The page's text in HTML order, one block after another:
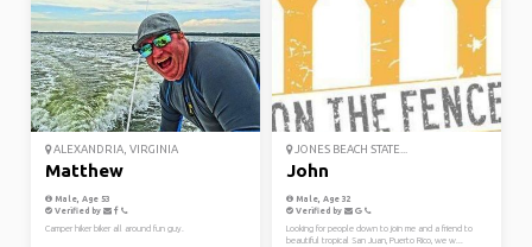
ALEXANDRIA, VIRGINIA
Matthew
Male, Age 53
Verified by
Camper hiker biker all around fun guy.
JONES BEACH STATE...
John
Male, Age 32
Verified by
Looking for people down to join me and a friend to
beautiful tropical San Juan, Puerto Rico, we w...